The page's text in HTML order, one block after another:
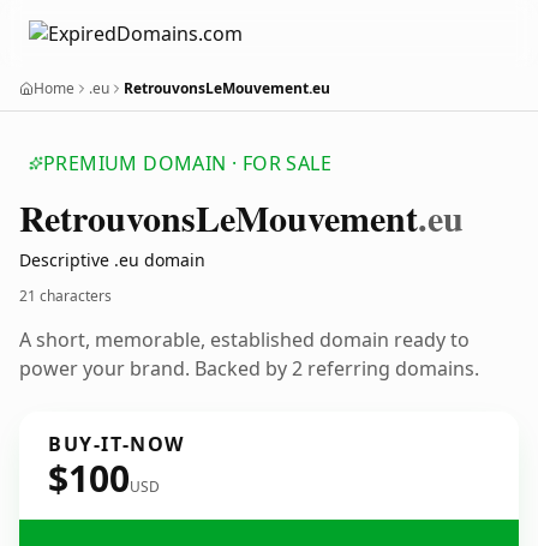
Home .eu RetrouvonsLeMouvement.eu
PREMIUM DOMAIN · FOR SALE
RetrouvonsLeMouvement.eu
Descriptive .eu domain
21 characters
A short, memorable, established domain ready to
power your brand. Backed by 2 referring domains.
BUY-IT-NOW
$100USD